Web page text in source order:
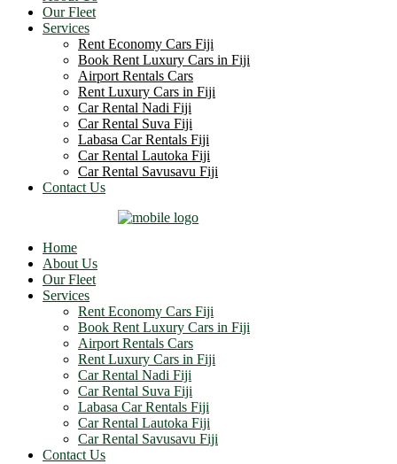
Our Fleet
Services
Rent Economy Cars Fiji
Book Rent Luxury Cars in Fiji
Airport Rentals Cars
Rent Luxury Cars in Fiji
Car Rental Nadi Fiji
Car Rental Suva Fiji
Labasa Car Rentals Fiji
Car Rental Lautoka Fiji
Car Rental Savusavu Fiji
Contact Us
Home
About Us
Our Fleet
Services
Rent Economy Cars Fiji
Book Rent Luxury Cars in Fiji
Airport Rentals Cars
Rent Luxury Cars in Fiji
Car Rental Nadi Fiji
Car Rental Suva Fiji
Labasa Car Rentals Fiji
Car Rental Lautoka Fiji
Car Rental Savusavu Fiji
Contact Us